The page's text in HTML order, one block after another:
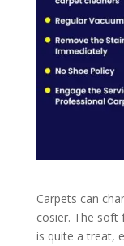
Carpets can
cosier. The soft
is quite a treat,